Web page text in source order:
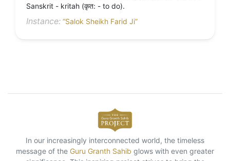
Sanskrit - kritah (कृत: - to do).
Instance: “Salok Sheikh Farid Ji”
In our increasingly interconnected world, the timeless
message of the Guru Granth Sahib glows with even greater